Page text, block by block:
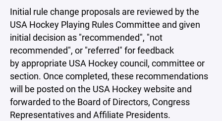
Initial rule change proposals are reviewed by the
USA Hockey Playing Rules Committee and given
initial decision as "recommended", "not
recommended", or "referred" for feedback
by appropriate USA Hockey council, committee or
section. Once completed, these recommendations
will be posted on the USA Hockey website and
forwarded to the Board of Directors, Congress
Representatives and Affiliate Presidents.